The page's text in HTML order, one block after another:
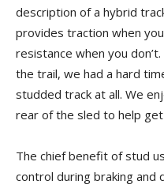
description of a hybrid
provides traction when
resistance when you
the trail, we had a hard
studded track at all. We
rear of the sled to help
The chief benefit of stud
control during braking and